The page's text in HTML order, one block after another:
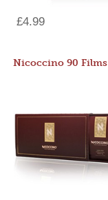
£4.99
Nicoccino 90 Films